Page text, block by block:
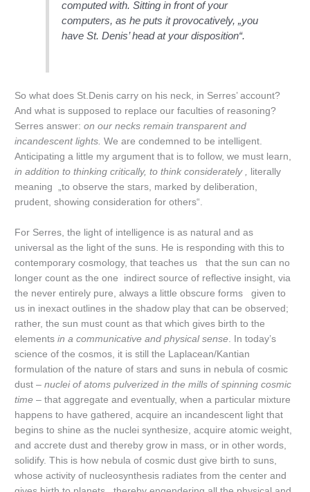
computed with. Sitting in front of your
computers, as he puts it provocatively, „you
have St. Denis’ head at your disposition“.
So what does St.Denis carry on his neck, in Serres’ account?
And what is supposed to replace our faculties of reasoning?
Serres answer:on our necks remain transparent and
incandescent lights.We are condemned to be intelligent.
Anticipating a little my argument that is to follow, we must learn,
in addition to thinking critically, to think considerately ,
literally
meaning „to observe the stars, marked by deliberation,
prudent, showing consideration for others“.
For Serres, the light of intelligence is as natural and as
universal as the light of the suns. He is responding with this to
contemporary cosmology, that teaches us that the sun can no
longer count as the one indirect source of reflective insight, via
the never entirely pure, always a little obscure forms given to
us in inexact outlines in the shadow play that can be observed;
rather, the sun must count as that which gives birth to the
elements in a communicative and physical sense . In today’s
science of the cosmos, it is still the Laplacean/Kantian
formulation of the nature of stars and suns in nebula of cosmic
dust –nuclei of atoms pulverized in the mills of spinning cosmic
time – that aggregate and eventually, when a particular mixture
happens to have gathered, acquire an incandescent light that
begins to shine as the nuclei synthesize, acquire atomic weight,
and accrete dust and thereby grow in mass, or in other words,
solidify. This is how nebula of cosmic dust give birth to suns,
whose activity of nucleosynthesis radiates from the center and